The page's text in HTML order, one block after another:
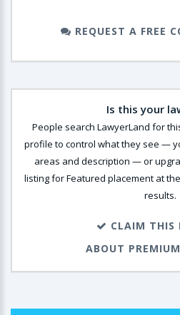
REQUEST A FREE
Is this your
People search LawyerLand for
profile to control what they see —
areas and description — or
listing for Featured placement at
results.
CLAIM THIS
ABOUT